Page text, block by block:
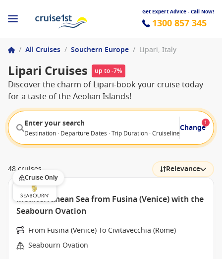
Get Expert Advice - Call Now!
1300 857 345
/ All Cruises / Southern Europe / Lipari, Italy
Lipari Cruises up to -7%
Discover the charm of Lipari-book your cruise today
for a taste of the Aeolian Islands!
Enter your search
Destination · Departure Dates · Trip Duration · Cruiseline · Departure
Change
1
48 cruises Relevance
Cruise Only
Mediterranean Sea from Fusina (Venice) with the
Seabourn Ovation
From Fusina (Venice) To Civitavecchia (Rome)
Seabourn Ovation